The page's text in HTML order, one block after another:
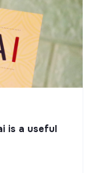
is a useful